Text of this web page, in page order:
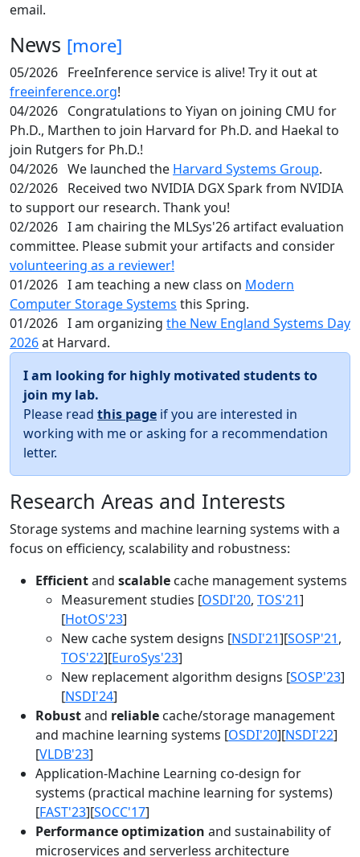
email.
News [more]
05/2026 FreeInference service is alive! Try it out at
freeinference.org!
04/2026 Congratulations to Yiyan on joining CMU for
Ph.D., Marthen to join Harvard for Ph.D. and Haekal to
join Rutgers for Ph.D.!
04/2026 We launched the Harvard Systems Group.
02/2026 Received two NVIDIA DGX Spark from NVIDIA
to support our research. Thank you!
02/2026 I am chairing the MLSys'26 artifact evaluation
committee. Please submit your artifacts and consider
volunteering as a reviewer!
01/2026 I am teaching a new class on Modern
Computer Storage Systems this Spring.
01/2026 I am organizing the New England Systems Day
2026at Harvard.
I am looking for highly motivated students to
join my lab.
Please read this page if you are interested in
working with me or asking for a recommendation
letter.
Research Areas and Interests
Storage systems and machine learning systems with a
focus on efficiency, scalability and robustness:
Efficientand scalable cache management systems
Measurement studies [OSDI'20, TOS'21]
[HotOS'23]
New cache system designs [NSDI'21][SOSP'21,
TOS'22][EuroSys'23]
New replacement algorithm designs [SOSP'23]
[NSDI'24]
Robustand reliable cache/storage management
and machine learning systems [OSDI'20][NSDI'22]
[VLDB'23]
Application-Machine Learning co-design for
systems (practical machine learning for systems)
[FAST'23][SOCC'17]
Performance optimization and sustainability of
microservices and serverless architecture